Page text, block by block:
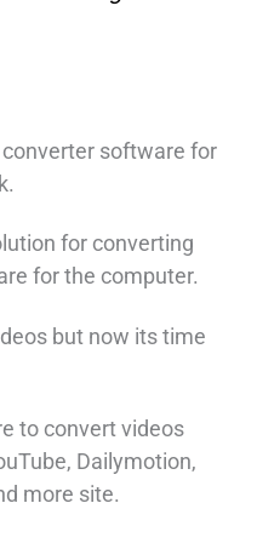
software for
for converting
for the computer.
but now its time
to convert videos
Dailymotion,
more site.